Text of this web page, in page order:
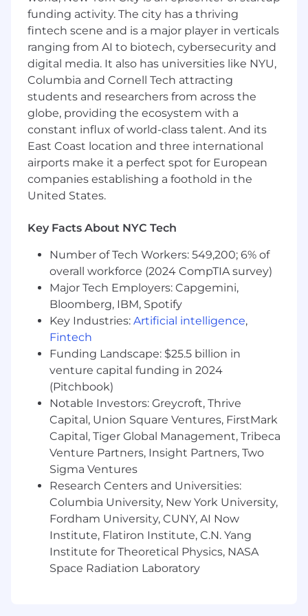
problem as an opportunity to learn more or
help others (teammates or customers) learn
more too.
WHAT YOU HAVE
Bachelor’s Degree from a 4-year college or
university (or similar experience-based
proficiency level)
3-6 years of client-facing experience
working in SaaS company with 2-3 years
working in Technical Support and at least 1-
2 years account management experience
You have exemplary written and verbal
unparalleled follow up skills. Clients have
understand their problems.
You absolutely thrive in a highly
collaborative role. You’re a true team player,
knowing how to work and contribute in
cross-team initiatives and focuses.
Strong analytical skills regarding technical
issues
Experience handling time-sensitive,
pressure-intensive customer issues
Strong organizational skills with an ability to
manage competing client demands
Working knowledge of Case Management
tools like Salesforce, Zendesk or similar
ticketing system
Technical knowledge on how to leverage
APIs and write basic-level SQL queries,
bonus points for experience working in
Postman and Snowflake/Snowsight
Bonus:
Experience using the Braze platform
Technical domain knowledge of one or
more of the following: Mobile
funding activity. The city has a thriving
fintech scene and is a major player in verticals
ranging from AI to biotech, cybersecurity and
digital media. It also has universities like NYU,
Columbia and Cornell Tech attracting
students and researchers from across the
globe, providing the ecosystem with a
constant influx of world-class talent. And its
East Coast location and three international
airports make it a perfect spot for European
companies establishing a foothold in the
United States.
Key Facts About NYC Tech
Number of Tech Workers: 549,200; 6% of
overall workforce (2024 CompTIA survey)
Major Tech Employers: Capgemini,
Bloomberg, IBM, Spotify
Key Industries: Artificial intelligence,
Fintech
Funding Landscape: $25.5 billion in
venture capital funding in 2024
(Pitchbook)
Notable Investors: Greycroft, Thrive
Capital, Union Square Ventures, FirstMark
Capital, Tiger Global Management, Tribeca
Venture Partners, Insight Partners, Two
Sigma Ventures
Research Centers and Universities:
Columbia University, New York University,
Fordham University, CUNY, AI Now
Institute, Flatiron Institute, C.N. Yang
Institute for Theoretical Physics, NASA
Space Radiation Laboratory